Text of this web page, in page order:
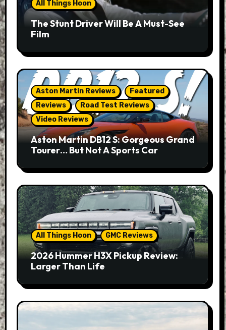
All Things Hoon
The Stunt Driver Will Be A Must-See
Film
Aston Martin Reviews
Featured
Reviews
Road Test Reviews
Video Reviews
Aston Martin DB12 S: Gorgeous Grand
Tourer… But Not A Sports Car
All Things Hoon GMC Reviews
2026 Hummer H3X Pickup Review:
Larger Than Life